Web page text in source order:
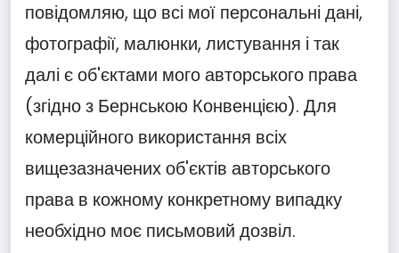
повідомляю, що всі мої персональні дані,
фотографії, малюнки, листування і так
далі є об'єктами мого авторського права
(згідно з Бернською Конвенцією). Для
комерційного використання всіх
вищезазначених об'єктів авторського
права в кожному конкретному випадку
необхідно моє письмовий дозвіл.